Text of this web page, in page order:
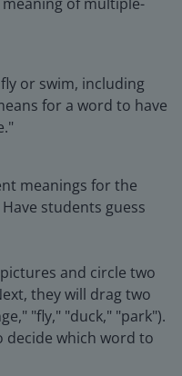
or swim, including
for a word to have
meanings for the
students guess
and circle two
they will drag two
"fly," "duck," "park").
decide which word to